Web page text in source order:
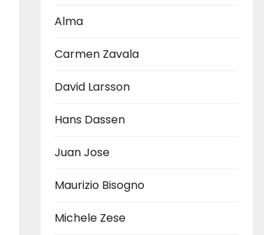
Alma
Carmen Zavala
David Larsson
Hans Dassen
Juan Jose
Maurizio Bisogno
Michele Zese